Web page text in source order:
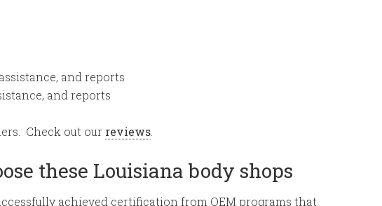
and reports
and reports
Check out our reviews
these Louisiana body shops
achieved certification from OEM programs that